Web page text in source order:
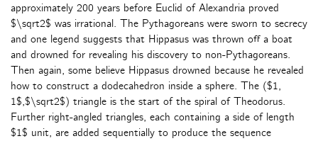
approximately 200 years before Euclid of Alexandria proved
$\sqrt2$ was irrational. The Pythagoreans were sworn to secrecy
and one legend suggests that Hippasus was thrown off a boat
and drowned for revealing his discovery to non-Pythagoreans.
Then again, some believe Hippasus drowned because he revealed
how to construct a dodecahedron inside a sphere. The ($1,
1$,$\sqrt2$) triangle is the start of the spiral of Theodorus.
Further right-angled triangles, each containing a side of length
$1$ unit, are added sequentially to produce the sequence